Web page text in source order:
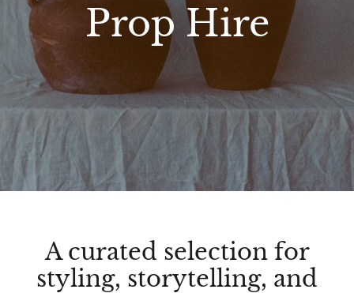
Prop Hire
A curated selection for
styling, storytelling, and